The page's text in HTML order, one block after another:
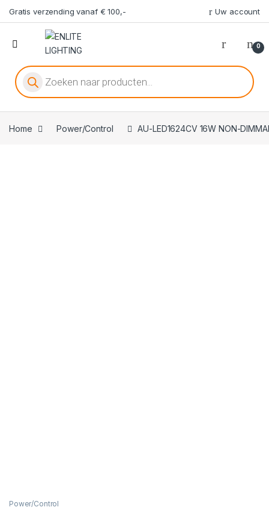
Gratis verzending vanaf € 100,- Uw account
0
Producten zoeken
Home Power/Control AU-LED1624CV 16W NON-
Power/Control